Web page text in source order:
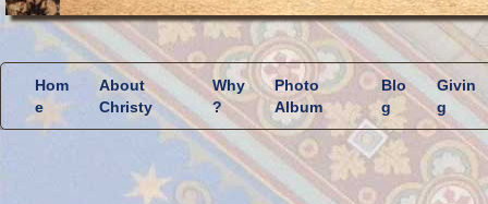
Hom
e
About
Christy
Why
?
Photo
Album
Blo
g
Givin
g